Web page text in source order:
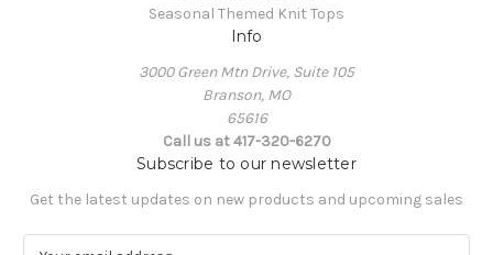
Seasonal Themed Knit Tops
Info
3000 Green Mtn Drive, Suite 105
Branson, MO
65616
Call us at 417-320-6270
Subscribe to our newsletter
Get the latest updates on new products and upcoming sales